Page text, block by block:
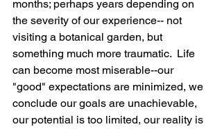
months; perhaps years depending on
the severity of our experience-- not
visiting a botanical garden, but
something much more traumatic.  Life
can become most miserable--our
"good" expectations are minimized, we
conclude our goals are unachievable,
our potential is too limited, our reality is